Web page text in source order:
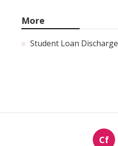
More
Student Loan Discharge
Cf